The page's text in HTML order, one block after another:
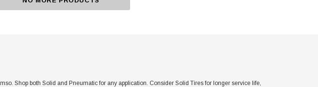
Shop both Solid and Pneumatic for any application. Consider Solid Tires for longer service life,